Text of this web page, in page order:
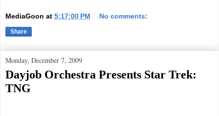
MediaGoon at 5:17:00 PM No comments:
Share
Monday, December 7, 2009
Dayjob Orchestra Presents Star Trek:
TNG